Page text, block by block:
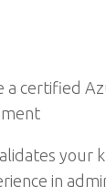
a certified
your
in